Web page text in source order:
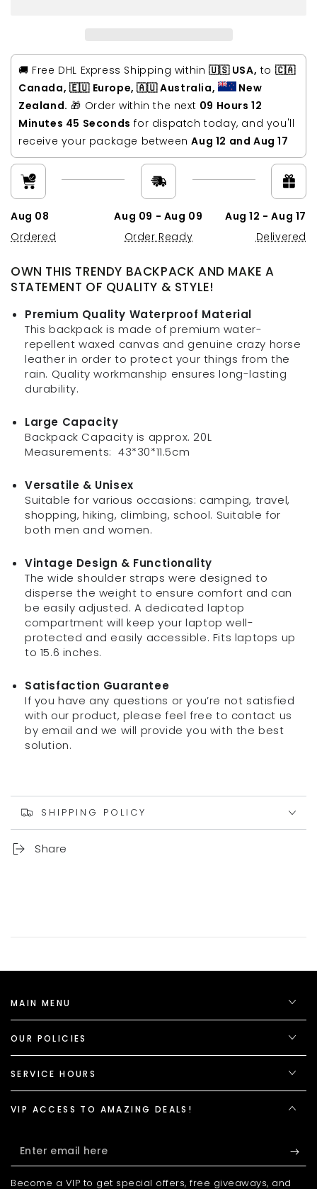
Leather
Backpack
Leather
Backpack
🚚 Free DHL Express Shipping within 🇺🇸 USA, to 🇨🇦
Canada, 🇪🇺 Europe, 🇦🇺 Australia,
New
Zealand. 🎁 Order within the next 09 Hours 12
Minutes 45 Seconds for dispatch today, and you'll
receive your package betweenAug 12 and Aug 17
Aug 08
Ordered
Aug 09 - Aug 09
Order Ready
Aug 12 - Aug 17
Delivered
OWN THIS TRENDY BACKPACK AND MAKE A
STATEMENT OF QUALITY & STYLE!
Premium Quality Waterproof Material
This backpack is made of premium water-
repellent waxed canvas and genuine crazy horse
leather in order to protect your things from the
rain. Quality workmanship ensures long-lasting
durability.
Large Capacity
Backpack Capacity is approx. 20L
Measurements: 43*30*11.5cm
Versatile & Unisex
Suitable for various occasions: camping, travel,
shopping, hiking, climbing, school. Suitable for
both men and women.
Vintage Design & Functionality
The wide shoulder straps were designed to
disperse the weight to ensure comfort and can
be easily adjusted. A dedicated laptop
compartment will keep your laptop well-
protected and easily accessible. Fits laptops up
to 15.6 inches.
Satisfaction Guarantee
If you have any questions or you’re not satisfied
with our product, please feel free to contact us
by email and we will provide you with the best
solution.
SHIPPING POLICY
Share
MAIN MENU
OUR POLICIES
SERVICE HOURS
VIP ACCESS TO AMAZING DEALS!
Enter
email
Become a VIP to get special offers, free giveaways, and